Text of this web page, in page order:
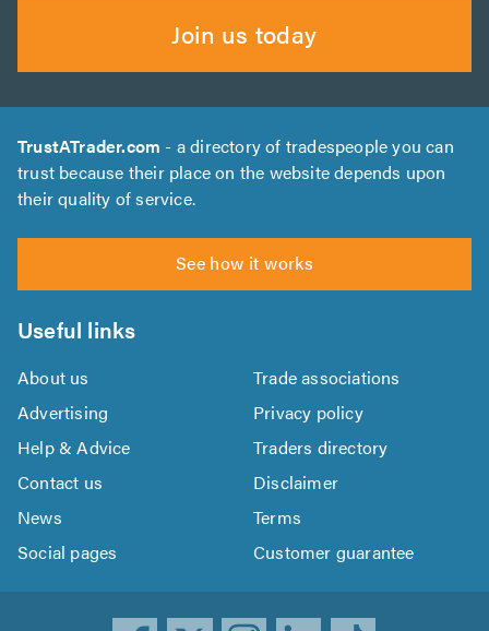
Join us today
TrustATrader.com - a directory of tradespeople you can
trust because their place on the website depends upon
their quality of service.
See how it works
Useful links
About us
Trade associations
Advertising
Privacy policy
Help & Advice
Traders directory
Contact us
Disclaimer
News
Terms
Social pages
Customer guarantee